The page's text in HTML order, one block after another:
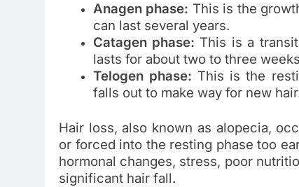
Anagen phase: This is the
can last several years.
Catagen phase: This is a
lasts for about two to three
Telogen phase: This is the
falls out to make way for new
Hair loss, also known as alopecia,
or forced into the resting phase too
hormonal changes, stress, poor
significant hair fall.